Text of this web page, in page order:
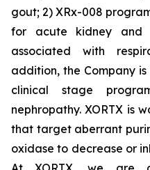
gout; 2) XRx-008
for acute kidney and
associated with
addition, the Company
clinical stage
nephropathy. XORTX is
that target aberrant
oxidase to decrease or